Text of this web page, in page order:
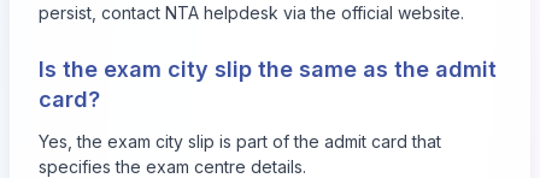
persist, contact NTA helpdesk via the official website.
Is the exam city slip the same as the admit
card?
Yes, the exam city slip is part of the admit card that
specifies the exam centre details.